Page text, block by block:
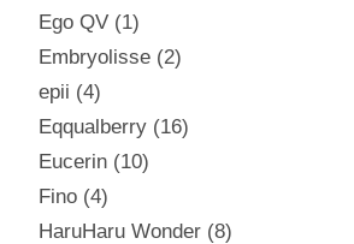
Ego QV
1
Embryolisse 2
epii
4
Eqqualberry
16
Eucerin
10
Fino 4
HaruHaru Wonder 8